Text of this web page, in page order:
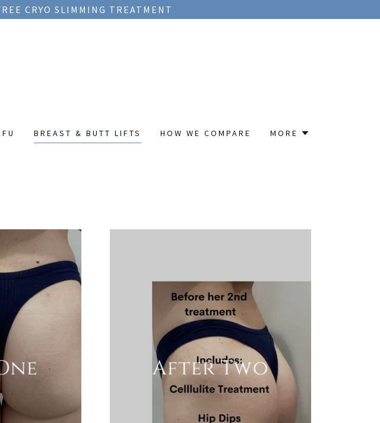
CRYO SLIMMING TREATMENT
BREAST & BUTT LIFTS HOW WE COMPARE MORE
After Two